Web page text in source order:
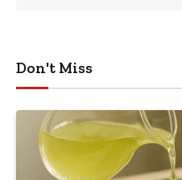
Don't Miss